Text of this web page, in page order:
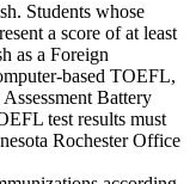
Students whose
a score of at least
as a Foreign
based TOEFL,
Battery
test results must
Rochester Office